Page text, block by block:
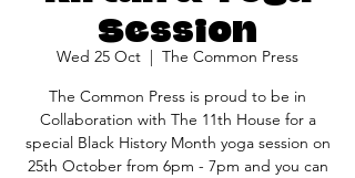
Session
Wed 25 Oct
  |
The Common Press
The Common Press is proud to be in
Collaboration with The 11th House for a
special Black History Month yoga session on
25th October from 6pm - 7pm and you can